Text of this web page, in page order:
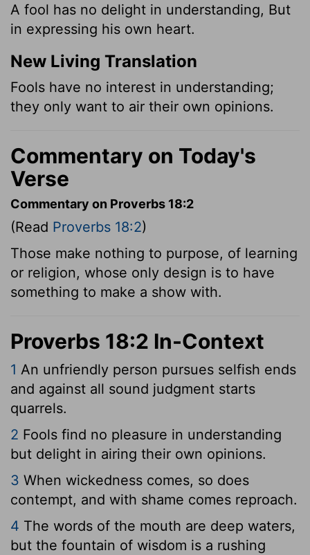
A fool has no delight in understanding, But
in expressing his own heart.
New Living Translation
Fools have no interest in understanding;
they only want to air their own opinions.
Commentary on Today's
Verse
Commentary on Proverbs 18:2
(Read Proverbs 18:2)
Those make nothing to purpose, of learning
or religion, whose only design is to have
something to make a show with.
Proverbs 18:2 In-Context
1 An unfriendly person pursues selfish ends
and against all sound judgment starts
quarrels.
2 Fools find no pleasure in understanding
but delight in airing their own opinions.
3 When wickedness comes, so does
contempt, and with shame comes reproach.
4 The words of the mouth are deep waters,
but the fountain of wisdom is a rushing